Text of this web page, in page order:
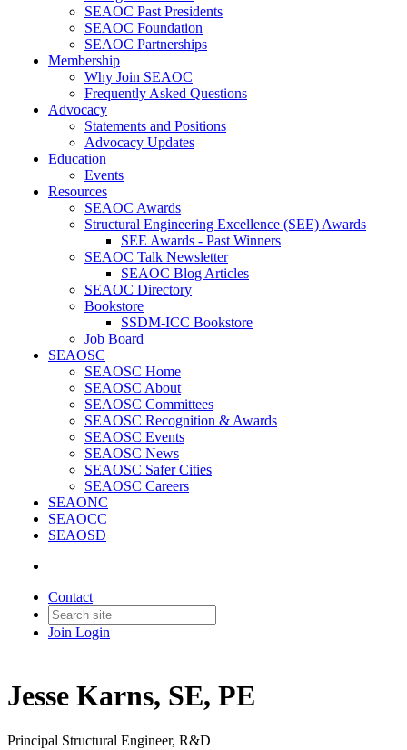
SEAOC Past Presidents
SEAOC Foundation
SEAOC Partnerships
Membership
Why Join SEAOC
Frequently Asked Questions
Advocacy
Statements and Positions
Advocacy Updates
Education
Events
Resources
SEAOC Awards
Structural Engineering Excellence (SEE) Awards
SEE Awards - Past Winners
SEAOC Talk Newsletter
SEAOC Blog Articles
SEAOC Directory
Bookstore
SSDM-ICC Bookstore
Job Board
SEAOSC
SEAOSC Home
SEAOSC About
SEAOSC Committees
SEAOSC Recognition & Awards
SEAOSC Events
SEAOSC News
SEAOSC Safer Cities
SEAOSC Careers
SEAONC
SEAOCC
SEAOSD
Contact
Join Login
Jesse Karns, SE, PE
Principal Structural Engineer, R&D